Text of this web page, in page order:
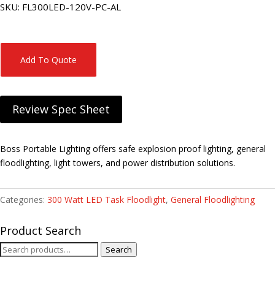
SKU: FL300LED-120V-PC-AL
Add To Quote
Review Spec Sheet
Boss Portable Lighting offers safe explosion proof lighting, general
floodlighting, light towers, and power distribution solutions.
Categories: 300 Watt LED Task Floodlight, General Floodlighting
Product Search
Search
Search